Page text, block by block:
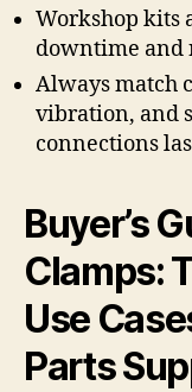
Workshop kits
downtime and
Always match
vibration, and
connections
Buyer’s
Clamps:
Use
Parts